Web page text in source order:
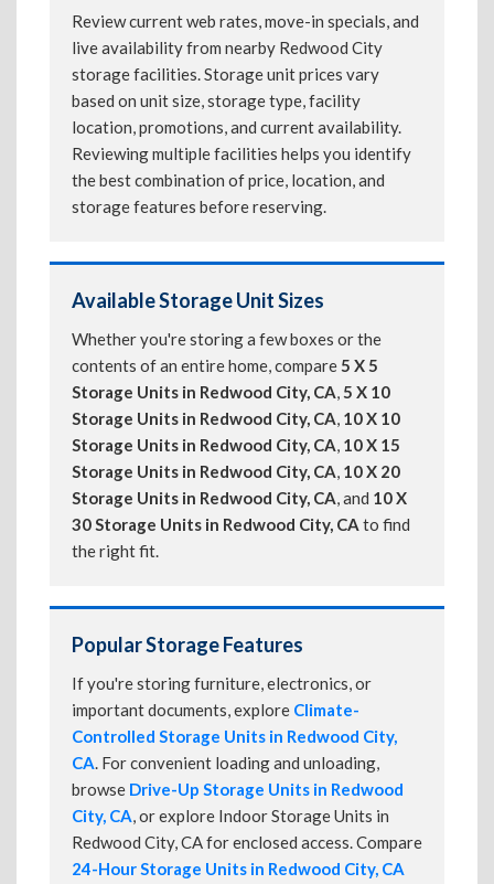
Review current web rates, move-in specials, and
live availability from nearby Redwood City
storage facilities. Storage unit prices vary
based on unit size, storage type, facility
location, promotions, and current availability.
Reviewing multiple facilities helps you identify
the best combination of price, location, and
storage features before reserving.
Available Storage Unit Sizes
Whether you're storing a few boxes or the
contents of an entire home, compare5 X 5
Storage Units in Redwood City, CA,5 X 10
Storage Units in Redwood City, CA, 10 X 10
Storage Units in Redwood City, CA, 10 X 15
Storage Units in Redwood City, CA, 10 X 20
Storage Units in Redwood City, CA, and 10 X
30 Storage Units in Redwood City, CA to find
the right fit.
Popular Storage Features
If you're storing furniture, electronics, or
important documents, explore Climate-
Controlled Storage Units in Redwood City,
CA. For convenient loading and unloading,
browse Drive-Up Storage Units in Redwood
City, CA, or explore Indoor Storage Units in
Redwood City, CA for enclosed access. Compare
24-Hour Storage Units in Redwood City, CA